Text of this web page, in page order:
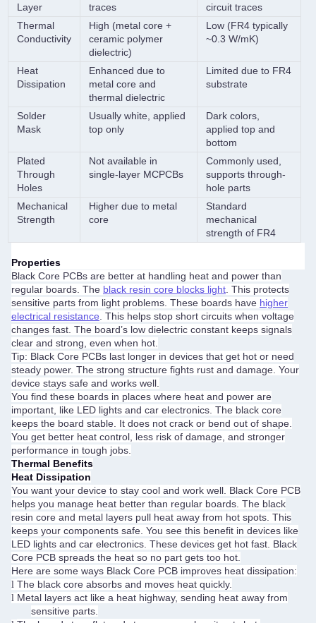
Layer
traces
circuit traces
Thermal
Conductivity
High (metal core +
ceramic polymer
dielectric)
Low (FR4 typically
~0.3 W/mK)
Heat
Dissipation
Enhanced due to
metal core and
thermal dielectric
Limited due to FR4
substrate
Solder
Mask
Usually white, applied
top only
Dark colors,
applied top and
bottom
Plated
Through
Holes
Not available in
single-layer MCPCBs
Commonly used,
supports through-
hole parts
Mechanical
Strength
Higher due to metal
core
Standard
mechanical
strength of FR4
Properties
Black Core PCBs are better at handling heat and power than
regular boards. The black resin core blocks light . This protects
sensitive parts from light problems. These boards have higher
electrical resistance . This helps stop short circuits when voltage
changes fast. The board’s low dielectric constant keeps signals
clear and strong, even when hot.
Tip: Black Core PCBs last longer in devices that get hot or need
steady power. The strong structure fights rust and damage. Your
device stays safe and works well.
You find these boards in places where heat and power are
important, like LED lights and car electronics. The black core
keeps the board stable. It does not crack or bend out of shape.
You get better heat control, less risk of damage, and stronger
performance in tough jobs.
Thermal Benefits
Heat Dissipation
You want your device to stay cool and work well. Black Core PCB
helps you manage heat better than regular boards. The black
resin core and metal layers pull heat away from hot spots. This
keeps your components safe. You see this benefit in devices like
LED lights and car electronics. These devices get hot fast. Black
Core PCB spreads the heat so no part gets too hot.
Here are some ways Black Core PCB improves heat dissipation:
l The black core absorbs and moves heat quickly.
l Metal layers act like a heat highway, sending heat away from
sensitive parts.